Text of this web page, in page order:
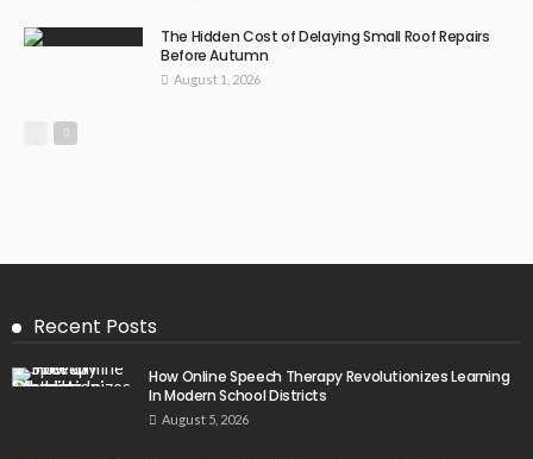
The Hidden Cost of Delaying Small Roof Repairs
Before Autumn
August 1, 2026
Recent Posts
How Online Speech Therapy Revolutionizes Learning
In Modern School Districts
August 5, 2026